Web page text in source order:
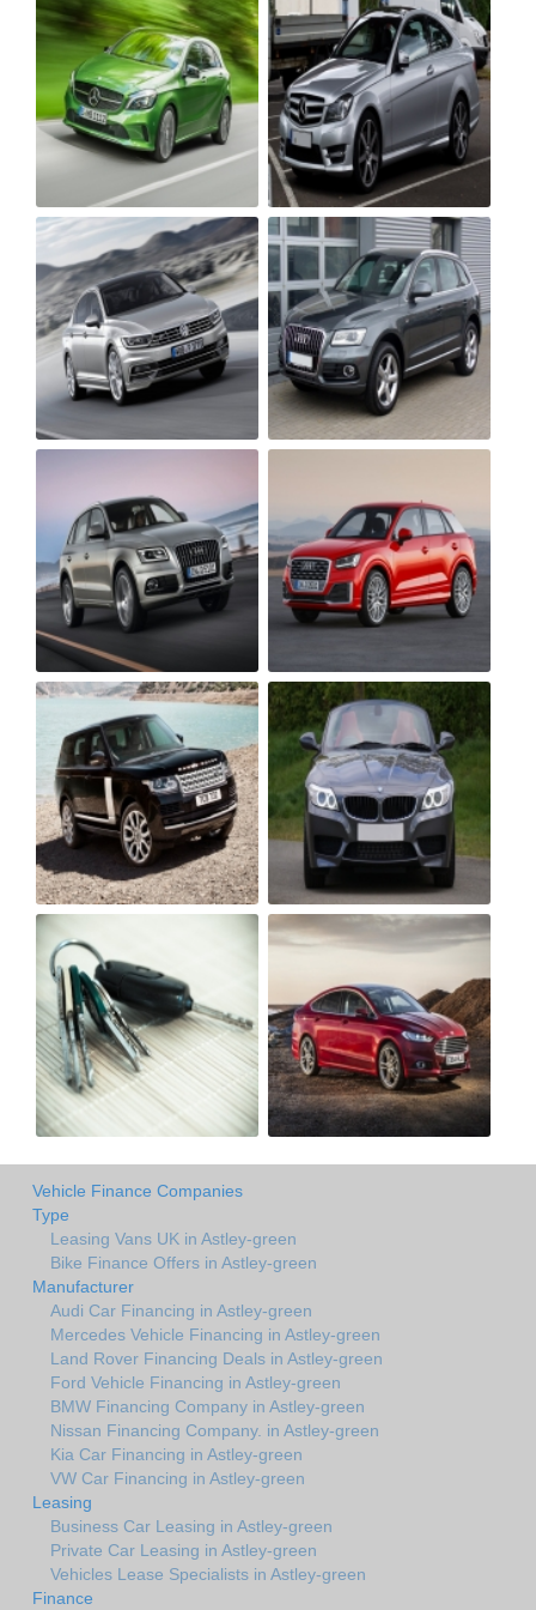
Vehicle Finance Companies
Type
Leasing Vans UK in Astley-green
Bike Finance Offers in Astley-green
Manufacturer
Audi Car Financing in Astley-green
Mercedes Vehicle Financing in Astley-green
Land Rover Financing Deals in Astley-green
Ford Vehicle Financing in Astley-green
BMW Financing Company in Astley-green
Nissan Financing Company. in Astley-green
Kia Car Financing in Astley-green
VW Car Financing in Astley-green
Leasing
Business Car Leasing in Astley-green
Private Car Leasing in Astley-green
Vehicles Lease Specialists in Astley-green
Finance